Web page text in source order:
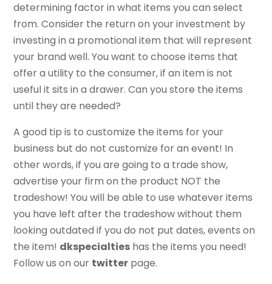
determining factor in what items you can select
from. Consider the return on your investment by
investing in a promotional item that will represent
your brand well. You want to choose items that
offer a utility to the consumer, if an item is not
useful it sits in a drawer. Can you store the items
until they are needed?
A good tip is to customize the items for your
business but do not customize for an event! In
other words, if you are going to a trade show,
advertise your firm on the product NOT the
tradeshow! You will be able to use whatever items
you have left after the tradeshow without them
looking outdated if you do not put dates, events on
the item! dkspecialties has the items you need!
Follow us on our twitter page.